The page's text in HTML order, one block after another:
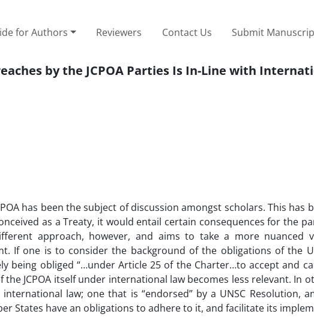
for Authors Reviewers Contact Us Submit
by the JCPOA Parties Is In-Line with
has been the subject of discussion amongst scholars. This has
as a Treaty, it would entail certain consequences for the
approach, however, and aims to take a more nuanced
If one is to consider the background of the obligations of the
being obliged “…under Article 25 of the Charter…to accept and
the JCPOA itself under international law becomes less relevant. In
law; one that is “endorsed” by a UNSC Resolution,
States have an obligations to adhere to it, and facilitate its